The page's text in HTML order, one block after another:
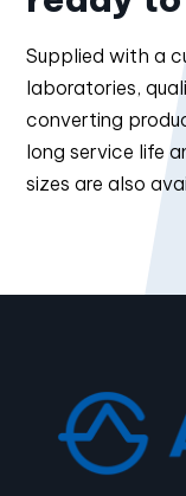
Supplied with a
laboratories,
converting
long service life
sizes are also